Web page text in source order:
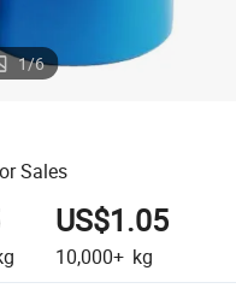
1/6
Sales
US$1.05
10,000+ kg